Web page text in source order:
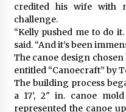
credited his wife with
challenge.
“Kelly pushed me to do
said. “And it’s been
The canoe design
entitled “Canoecraft” by
The building process
a 17’, 2″ in. canoe
represented the canoe